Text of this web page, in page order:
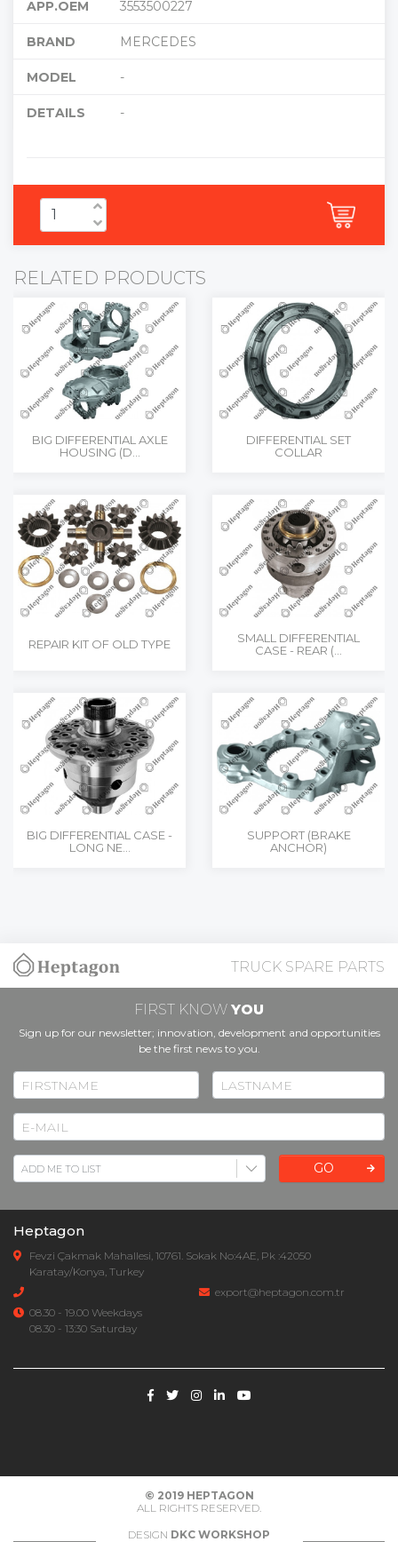
APP.OEM 3553500227
BRAND MERCEDES
MODEL -
DETAILS -
RELATED PRODUCTS
BIG DIFFERENTIAL AXLE
HOUSING (D...
DIFFERENTIAL SET
COLLAR
REPAIR KIT OF OLD TYPE
SMALL DIFFERENTIAL
CASE - REAR (...
BIG DIFFERENTIAL CASE -
LONG NE...
SUPPORT (BRAKE
ANCHOR)
TRUCK SPARE PARTS
FIRST KNOW YOU
Sign up for our newsletter; innovation, development and opportunities
be the first news to you.
GO
Heptagon
Fevzi Çakmak Mahallesi, 10761. Sokak No:4AE, Pk :42050
Karatay/Konya, Turkey
export@heptagon.com.tr
08.30 - 19.00 Weekdays
08.30 - 13:30 Saturday
© 2019 HEPTAGON
ALL RIGHTS RESERVED.
DESIGN DKC WORKSHOP